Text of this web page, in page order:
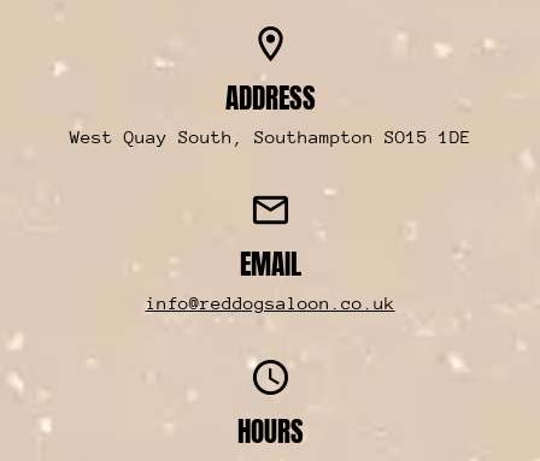
location_on
ADDRESS
West Quay South, Southampton SO15 1DE
mail
EMAIL
info@reddogsaloon.co.uk
access_time
HOURS